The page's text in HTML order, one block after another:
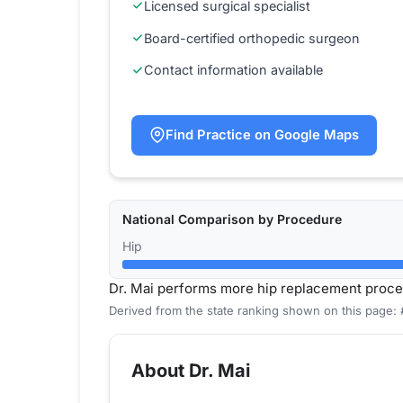
Licensed surgical specialist
Board-certified orthopedic surgeon
Contact information available
Find Practice on Google Maps
National Comparison by Procedure
Hip
Dr. Mai performs more hip replacement
Derived from the state ranking shown on this
About Dr. Mai